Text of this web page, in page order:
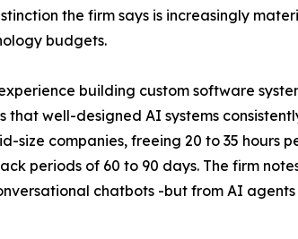
the firm says is increasingly
budgets.
building custom software
that well-designed AI systems
size companies, freeing 20 to 35 hours
periods of 60 to 90 days. The firm
chatbots -but from AI